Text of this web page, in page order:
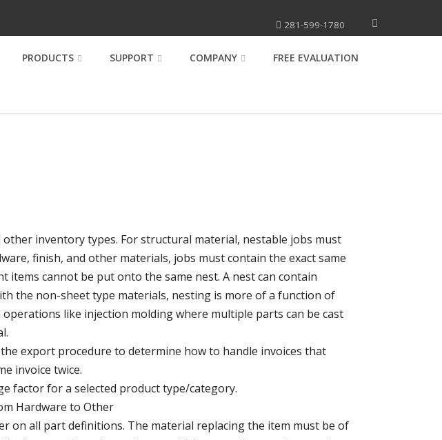
281-599-1780
PRODUCTS SUPPORT COMPANY FREE EVALUATION
inventory types. For structural material, nestable jobs must
finish, and other materials, jobs must contain the exact same
cannot be put onto the same nest. A nest can contain
the non-sheet type materials, nesting is more of a function of
like injection molding where multiple parts can be cast
export procedure to determine how to handle invoices that
invoice twice.
factor for a selected product type/category.
Hardware to Other
on all part definitions. The material replacing the item must be of